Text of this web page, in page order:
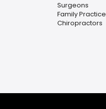
Surgeons
Family Practice
Chiropractors